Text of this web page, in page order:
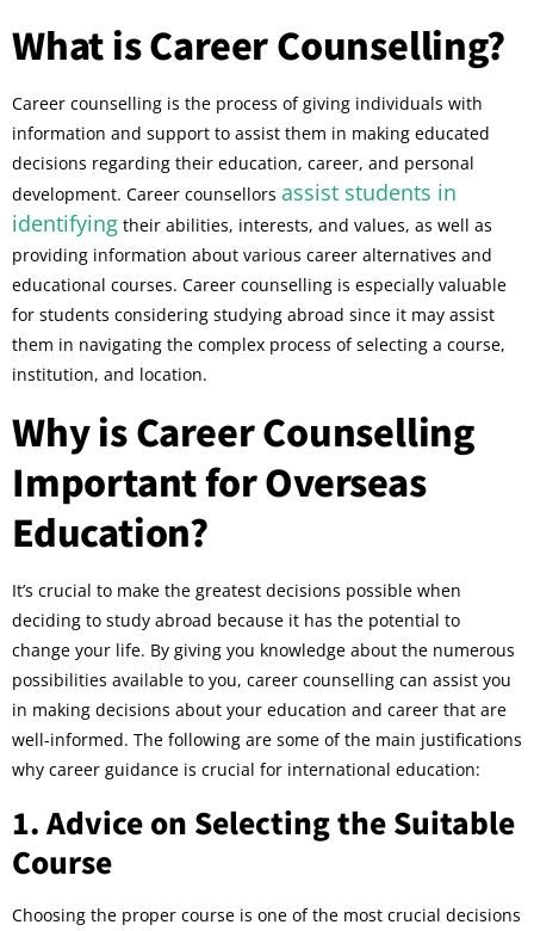
What is Career Counselling?
Career counselling is the process of giving individuals with
information and support to assist them in making educated
decisions regarding their education, career, and personal
development. Career counsellors assist students in
identifying their abilities, interests, and values, as well as
providing information about various career alternatives and
educational courses. Career counselling is especially valuable
for students considering studying abroad since it may assist
them in navigating the complex process of selecting a course,
institution, and location.
Why is Career Counselling
Important for Overseas
Education?
It’s crucial to make the greatest decisions possible when
deciding to study abroad because it has the potential to
change your life. By giving you knowledge about the numerous
possibilities available to you, career counselling can assist you
in making decisions about your education and career that are
well-informed. The following are some of the main justifications
why career guidance is crucial for international education:
1. Advice on Selecting the Suitable
Course
Choosing the proper course is one of the most crucial decisions